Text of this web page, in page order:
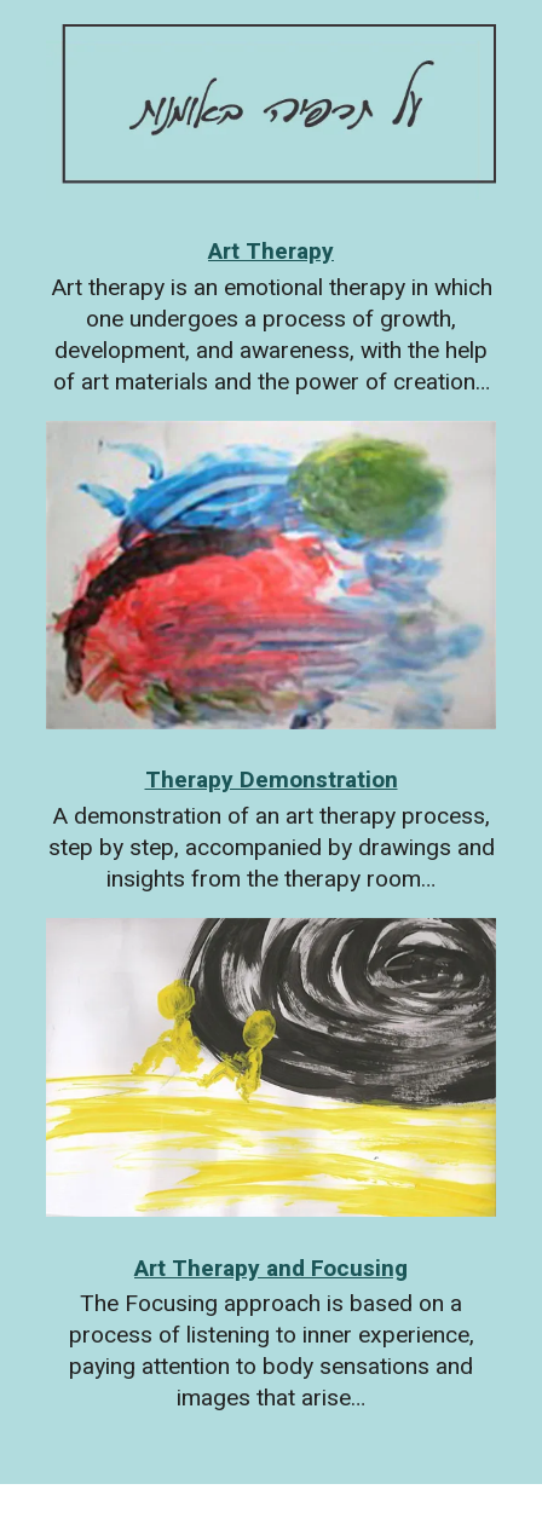
Art Therapy
Art therapy is an emotional therapy in which
one undergoes a process of growth,
development, and awareness, with the help
of art materials and the power of creation…
Therapy Demonstration
A demonstration of an art therapy process,
step by step, accompanied by drawings and
insights from the therapy room…
Art Therapy and Focusing
The Focusing approach is based on a
process of listening to inner experience,
paying attention to body sensations and
images that arise…